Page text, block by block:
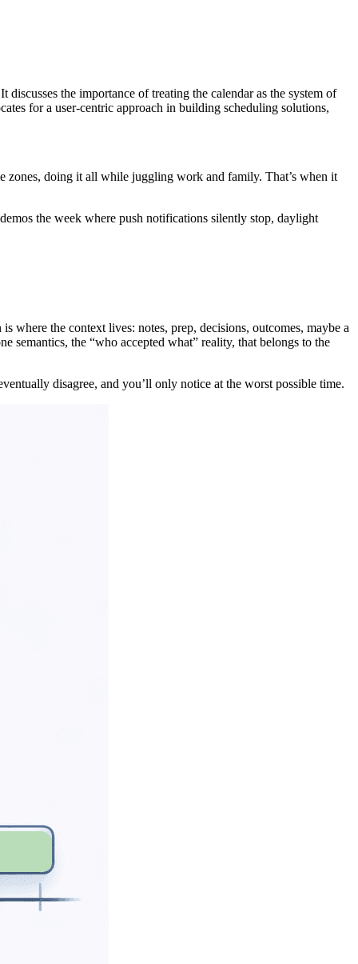
the importance of treating the calendar as the system of
for a user-centric approach in building scheduling solutions,
zones, doing it all while juggling work and family. That’s when it
the week where push notifications silently stop, daylight
where the context lives: notes, prep, decisions, outcomes, maybe a
semantics, the “who accepted what” reality, that belongs to the
disagree, and you’ll only notice at the worst possible time.